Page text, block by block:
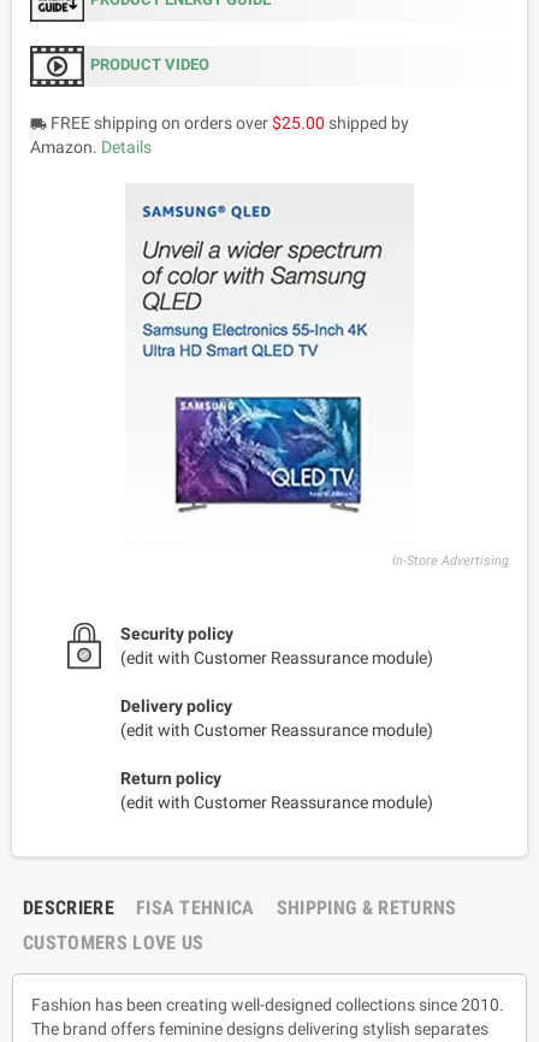
PRODUCT VIDEO
local_shipping FREE shipping on orders over$25.00 shipped by
Amazon. Details
In-Store Advertising
Security policy
(edit with Customer Reassurance module)
Delivery policy
(edit with Customer Reassurance module)
Return policy
(edit with Customer Reassurance module)
DESCRIERE FISA TEHNICA
SHIPPING & RETURNS
CUSTOMERS LOVE US
Fashion has been creating well-designed collections since 2010.
The brand offers feminine designs delivering stylish separates